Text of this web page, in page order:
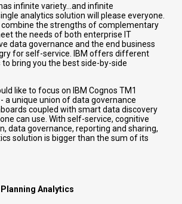
infinite variety…and infinite
analytics solution will please everyone.
combine the strengths of complementary
the needs of both enterprise IT
data governance and the end business
for self-service. IBM offers different
bring you the best side-by-side
like to focus on IBM Cognos TM1
a unique union of data governance
coupled with smart data discovery
can use. With self-service, cognitive
data governance, reporting and sharing,
solution is bigger than the sum of its
Planning Analytics